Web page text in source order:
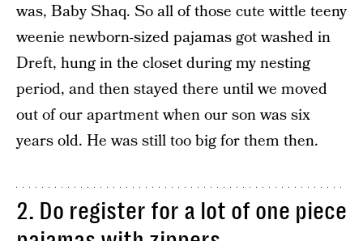
was, Baby Shaq. So all of those cute wittle teeny
weenie newborn-sized pajamas got washed in
Dreft, hung in the closet during my nesting
period, and then stayed there until we moved
out of our apartment when our son was six
years old. He was still too big for them then.
2. Do register for a lot of one piece